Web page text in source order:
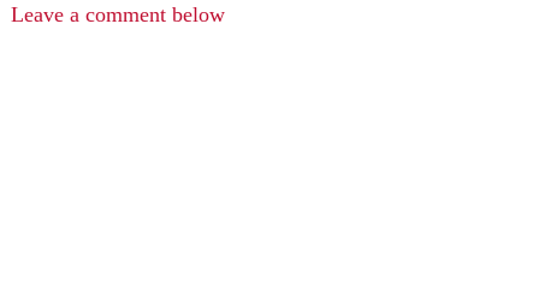
Leave a comment below